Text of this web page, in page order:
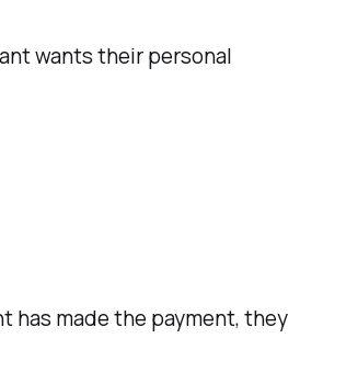
wants their personal
has made the payment, they